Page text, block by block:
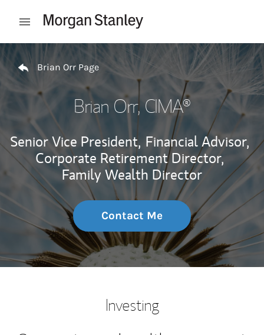
Open mobile menu
Return to Nav
Brian Orr Page
Brian Orr, CIMA®
Senior Vice President, Financial Advisor,
Corporate Retirement Director,
Family Wealth Director
Contact Me
Investing